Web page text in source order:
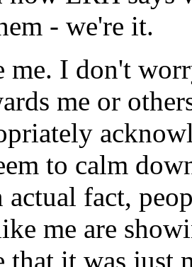
- we're it.
me. I don't
me or
to calm
fact,
me are
that it was just